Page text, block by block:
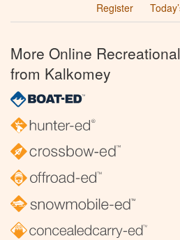
Register
More Online
from Kalkomey